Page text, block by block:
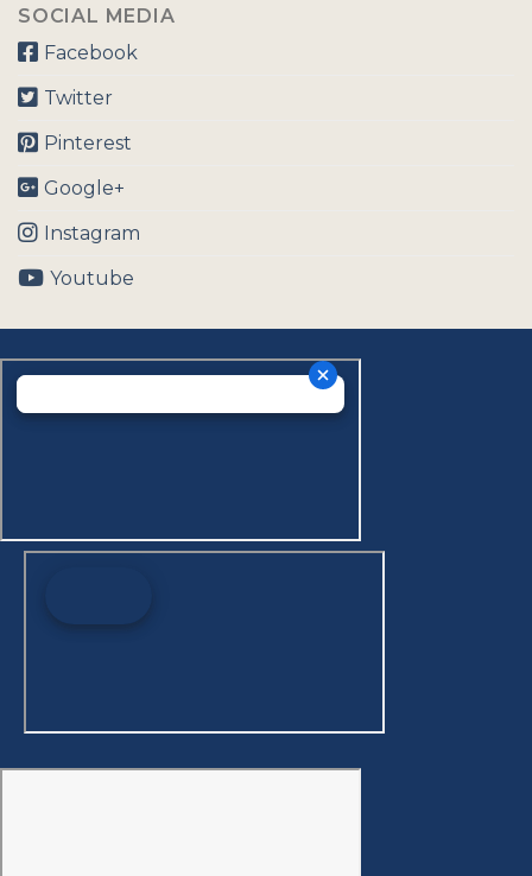
SOCIAL MEDIA
Facebook
Twitter
Pinterest
Google+
Instagram
Youtube